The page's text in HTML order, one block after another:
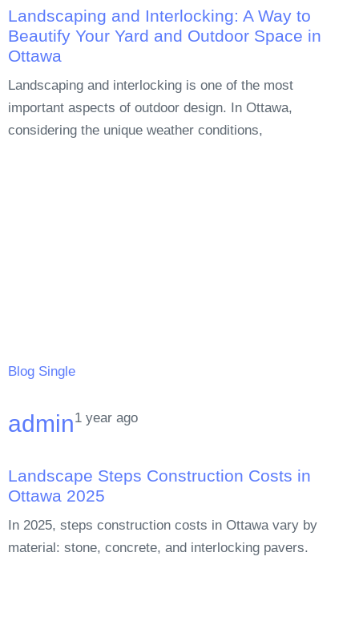
Landscaping and Interlocking: A Way to
Beautify Your Yard and Outdoor Space in
Ottawa
Landscaping and interlocking is one of the most
important aspects of outdoor design. In Ottawa,
considering the unique weather conditions,
Blog Single
admin1 year ago
Landscape Steps Construction Costs in
Ottawa 2025
In 2025, steps construction costs in Ottawa vary by
material: stone, concrete, and interlocking pavers.